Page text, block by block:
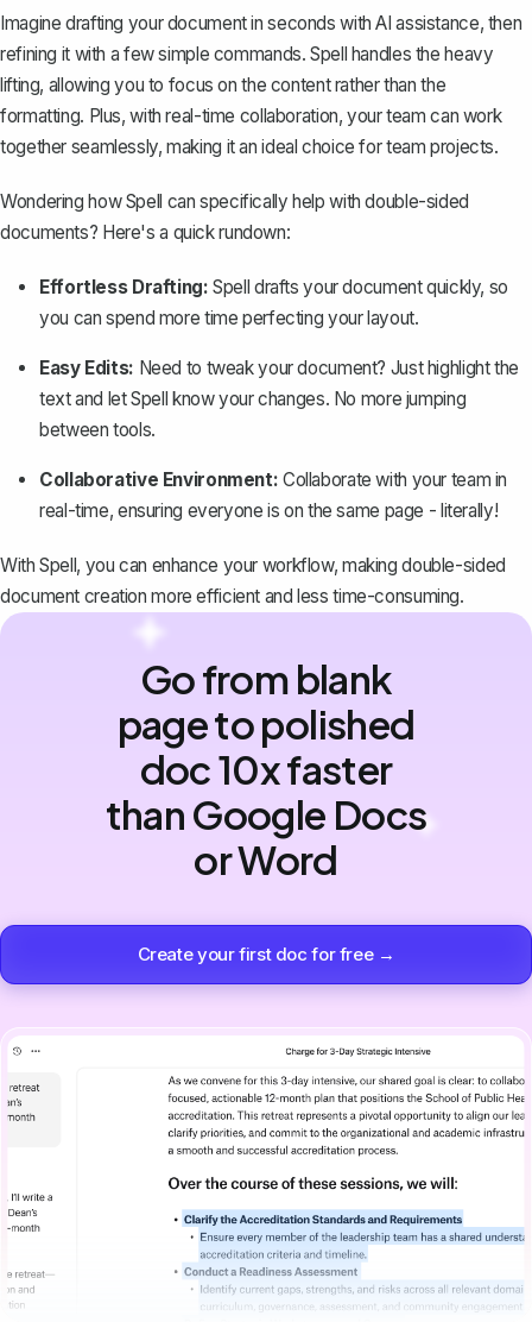
Imagine drafting your document in seconds with AI assistance, then
refining it with a few simple commands. Spell handles the heavy
lifting, allowing you to focus on the content rather than the
formatting. Plus, with real-time collaboration, your team can work
together seamlessly, making it an ideal choice for team projects.
Wondering how Spell can specifically help with double-sided
documents? Here's a quick rundown:
Effortless Drafting: Spell drafts your document quickly, so
you can spend more time perfecting your layout.
Easy Edits: Need to tweak your document? Just highlight the
text and let Spell know your changes. No more jumping
between tools.
Collaborative Environment: Collaborate with your team in
real-time, ensuring everyone is on the same page - literally!
With Spell, you can enhance your workflow, making double-sided
document creation more efficient and less time-consuming.
Go from blank
page to polished
doc 10x faster
than Google Docs
or Word
Create your first doc for free →